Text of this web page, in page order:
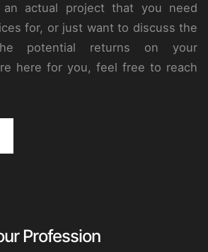
actual project that you need
for, or just want to discuss the
potential returns on your
here for you, feel free to reach
Profession